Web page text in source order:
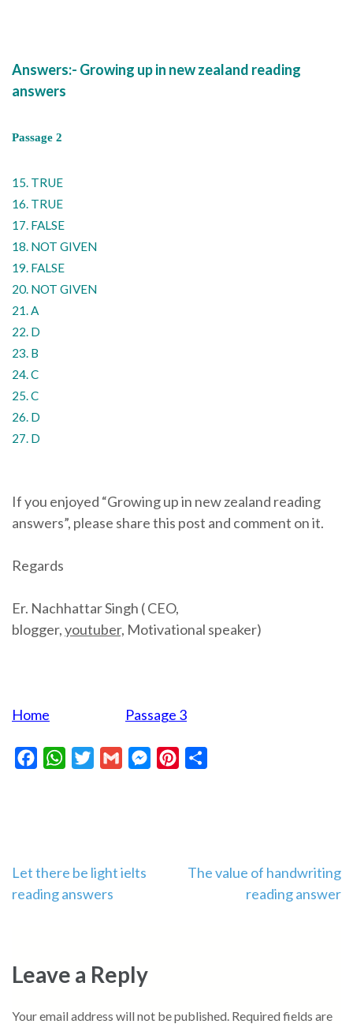
Answers:- Growing up in new zealand reading
answers
Passage 2
15. TRUE
16. TRUE
17. FALSE
18. NOT GIVEN
19. FALSE
20. NOT GIVEN
21. A
22. D
23. B
24. C
25. C
26. D
27. D
If you enjoyed “Growing up in new zealand reading
answers”, please share this post and comment on it.
Regards
Er. Nachhattar Singh ( CEO,
blogger,youtuber, Motivational speaker)
Home Passage 3
FacebookWhatsAppTwitterGmail MessengerPinterest
Post
navigation
Let there be light ielts
reading answers
The value of handwriting
reading answer
Leave a Reply
Your email address will not be published. Required fields are